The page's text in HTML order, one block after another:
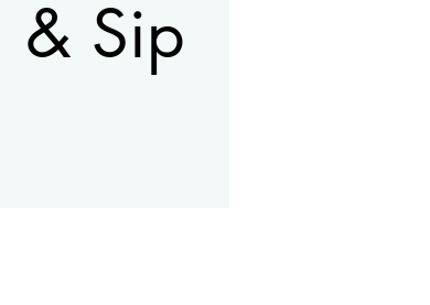
& Sip